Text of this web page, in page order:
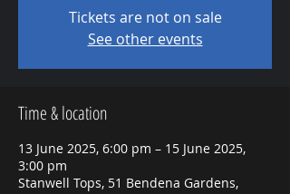
Tickets are not on sale
See other events
Time & location
13 June 2025, 6:00 pm – 15 June 2025,
3:00 pm
Stanwell Tops, 51 Bendena Gardens,